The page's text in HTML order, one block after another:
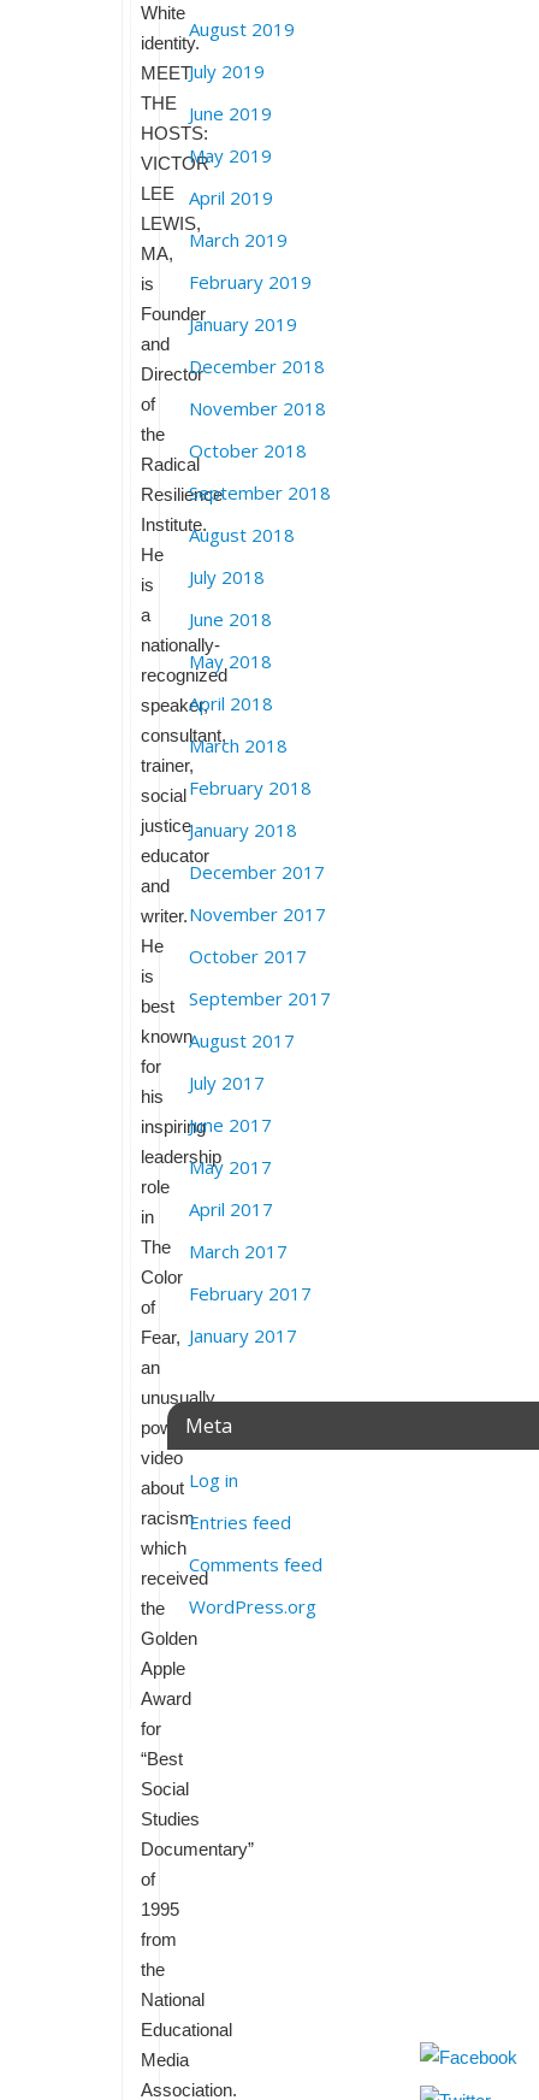
White
identity.
MEET
THE
HOSTS:
VICTOR
LEE
LEWIS,
MA,
is
Founder
and
Director
of
the
Radical
Resilience
Institute.
He
is
a
nationally-
recognized
speaker,
consultant,
trainer,
social
justice
educator
and
writer.
He
is
best
known
for
his
inspiring
leadership
role
in
The
Color
of
Fear,
an
unusually
powerful
video
about
racism
which
received
the
Golden
Apple
Award
for
“Best
Social
Studies
Documentary”
of
1995
from
the
National
Educational
Media
Association.
August 2019
July 2019
June 2019
May 2019
April 2019
March 2019
February 2019
January 2019
December 2018
November 2018
October 2018
September 2018
August 2018
July 2018
June 2018
May 2018
April 2018
March 2018
February 2018
January 2018
December 2017
November 2017
October 2017
September 2017
August 2017
July 2017
June 2017
May 2017
April 2017
March 2017
February 2017
January 2017
Meta
Log in
Entries feed
Comments feed
WordPress.org